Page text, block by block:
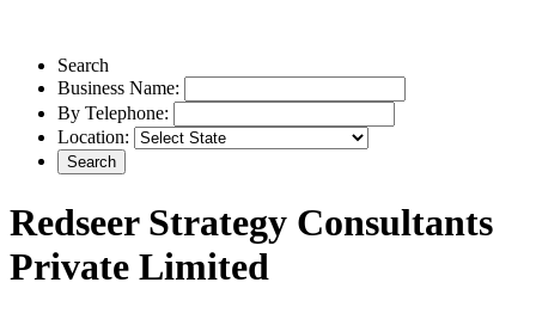
Search
Business Name:
By Telephone:
Location:
Redseer Strategy Consultants
Private Limited